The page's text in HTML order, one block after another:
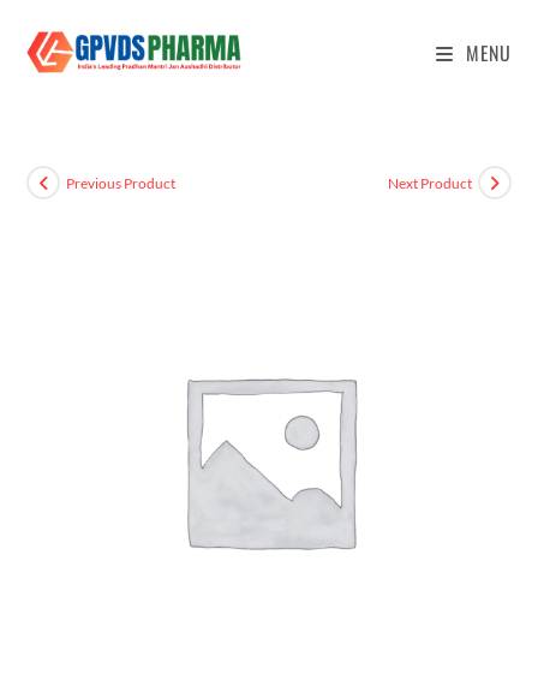
MENU
Previous Product Next Product